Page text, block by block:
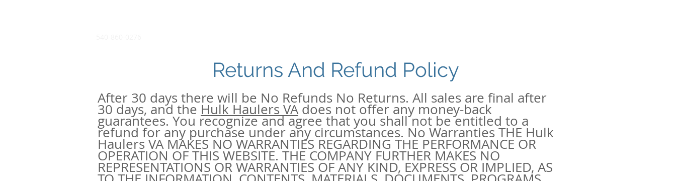
Returns And Refund Policy
After 30 days there will be No Refunds No Returns. All sales are final after
30 days, and the Hulk Haulers VAdoes not offer any money-back
guarantees. You recognize and agree that you shall not be entitled to a
refund for any purchase under any circumstances. No Warranties THE Hulk
Haulers VA MAKES NO WARRANTIES REGARDING THE PERFORMANCE OR
OPERATION OF THIS WEBSITE. THE COMPANY FURTHER MAKES NO
REPRESENTATIONS OR WARRANTIES OF ANY KIND, EXPRESS OR IMPLIED, AS